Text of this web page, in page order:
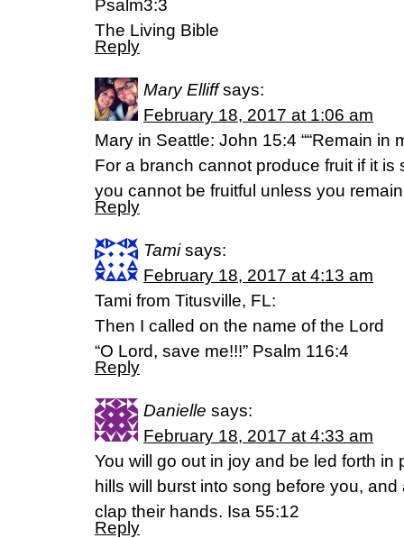
Psalm3:3
The Living Bible
Reply
Mary Elliff says:
February 18, 2017 at 1:06 am
Mary in Seattle: John 15:4 ““Remain in
For a branch cannot produce fruit if it
you cannot be fruitful unless you remain
Reply
Tami says:
February 18, 2017 at 4:13 am
Tami from Titusville, FL:
Then I called on the name of the Lord
“O Lord, save me!!!” Psalm 116:4
Reply
Danielle says:
February 18, 2017 at 4:33 am
You will go out in joy and be led forth
hills will burst into song before you,
clap their hands. Isa 55:12
Reply